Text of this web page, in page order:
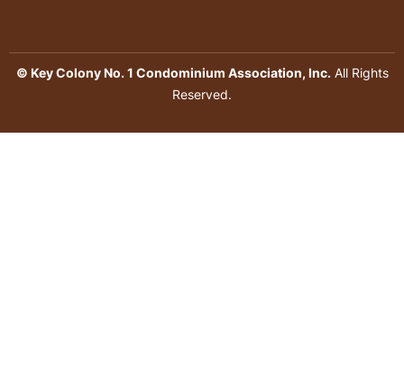
© Key Colony No. 1 Condominium Association, Inc.All Rights
Reserved.